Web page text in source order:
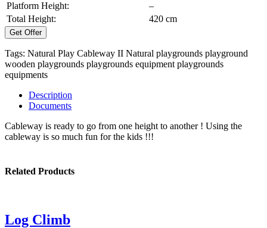
Platform Height:
–
Total Height:
420 cm
Get Offer
Tags: Natural Play Cableway II Natural playgrounds playground
wooden playgrounds playgrounds equipment playgrounds
equipments
Description
Documents
Cableway is ready to go from one height to another ! Using the
cableway is so much fun for the kids !!!
Related Products
Log Climb